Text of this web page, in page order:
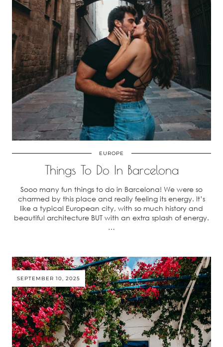
EUROPE
Things To Do In Barcelona
Sooo many fun things to do in Barcelona! We were so
charmed by this place and really feeling its energy. It’s
like a typical European city, with so much history and
beautiful architecture BUT with an extra splash of energy.
…
SEPTEMBER 10, 2025